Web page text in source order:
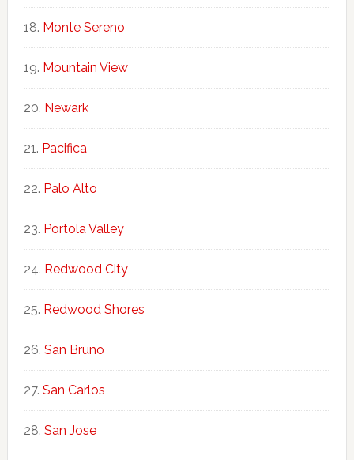
Monte Sereno
Mountain View
Newark
Pacifica
Palo Alto
Portola Valley
Redwood City
Redwood Shores
San Bruno
San Carlos
San Jose